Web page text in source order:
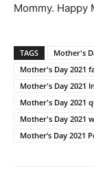
Mommy. Happy
TAGS Mother's
Mother's Day 2021
Mother's Day 2021
Mother's Day 2021
Mother's Day 2021
Mother’s Day 2021